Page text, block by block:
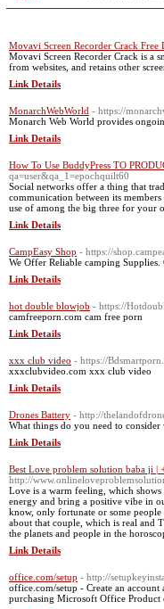
Movavi Screen Recorder Crack Free
Movavi Screen Recorder Crack is a
from websites, and retains other
Link Details
MonarchWebWorld - https://
Monarch Web World provides
Link Details
How To Use BuddyPress TO
qa=user&qa_1=epochquilt60
Social networks offer a thing that
communication between its
use of among the big three for your
Link Details
CampEasy Shop - https://
We Offer Reliable camping
Link Details
hot double blowjob - https://
camfreeporn.com cam free porn
Link Details
xxx club video - https://
xxxclubvideo.com xxx club video
Link Details
Drones Battery - http://
What things do you need to
Link Details
Best Love problem solution baba ji |
http://
Love is a warm feeling, which
energy and bring a positive vibe in
know, only fortunate or some
about that couple, which is real and
the planets and people in the
Link Details
office.com/setup - http://
office.com/setup - Create an
purchasing Microsoft Office Product